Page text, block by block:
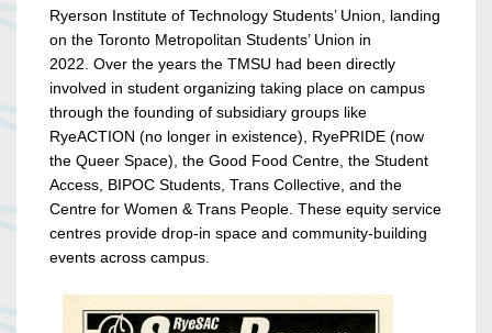
Ryerson Institute of Technology Students’ Union, landing
on the Toronto Metropolitan Students’ Union in
2022. Over the years the TMSU had been directly
involved in student organizing taking place on campus
through the founding of subsidiary groups like
RyeACTION (no longer in existence), RyePRIDE (now
the Queer Space), the Good Food Centre, the Student
Access, BIPOC Students, Trans Collective, and the
Centre for Women & Trans People. These equity service
centres provide drop-in space and community-building
events across campus.